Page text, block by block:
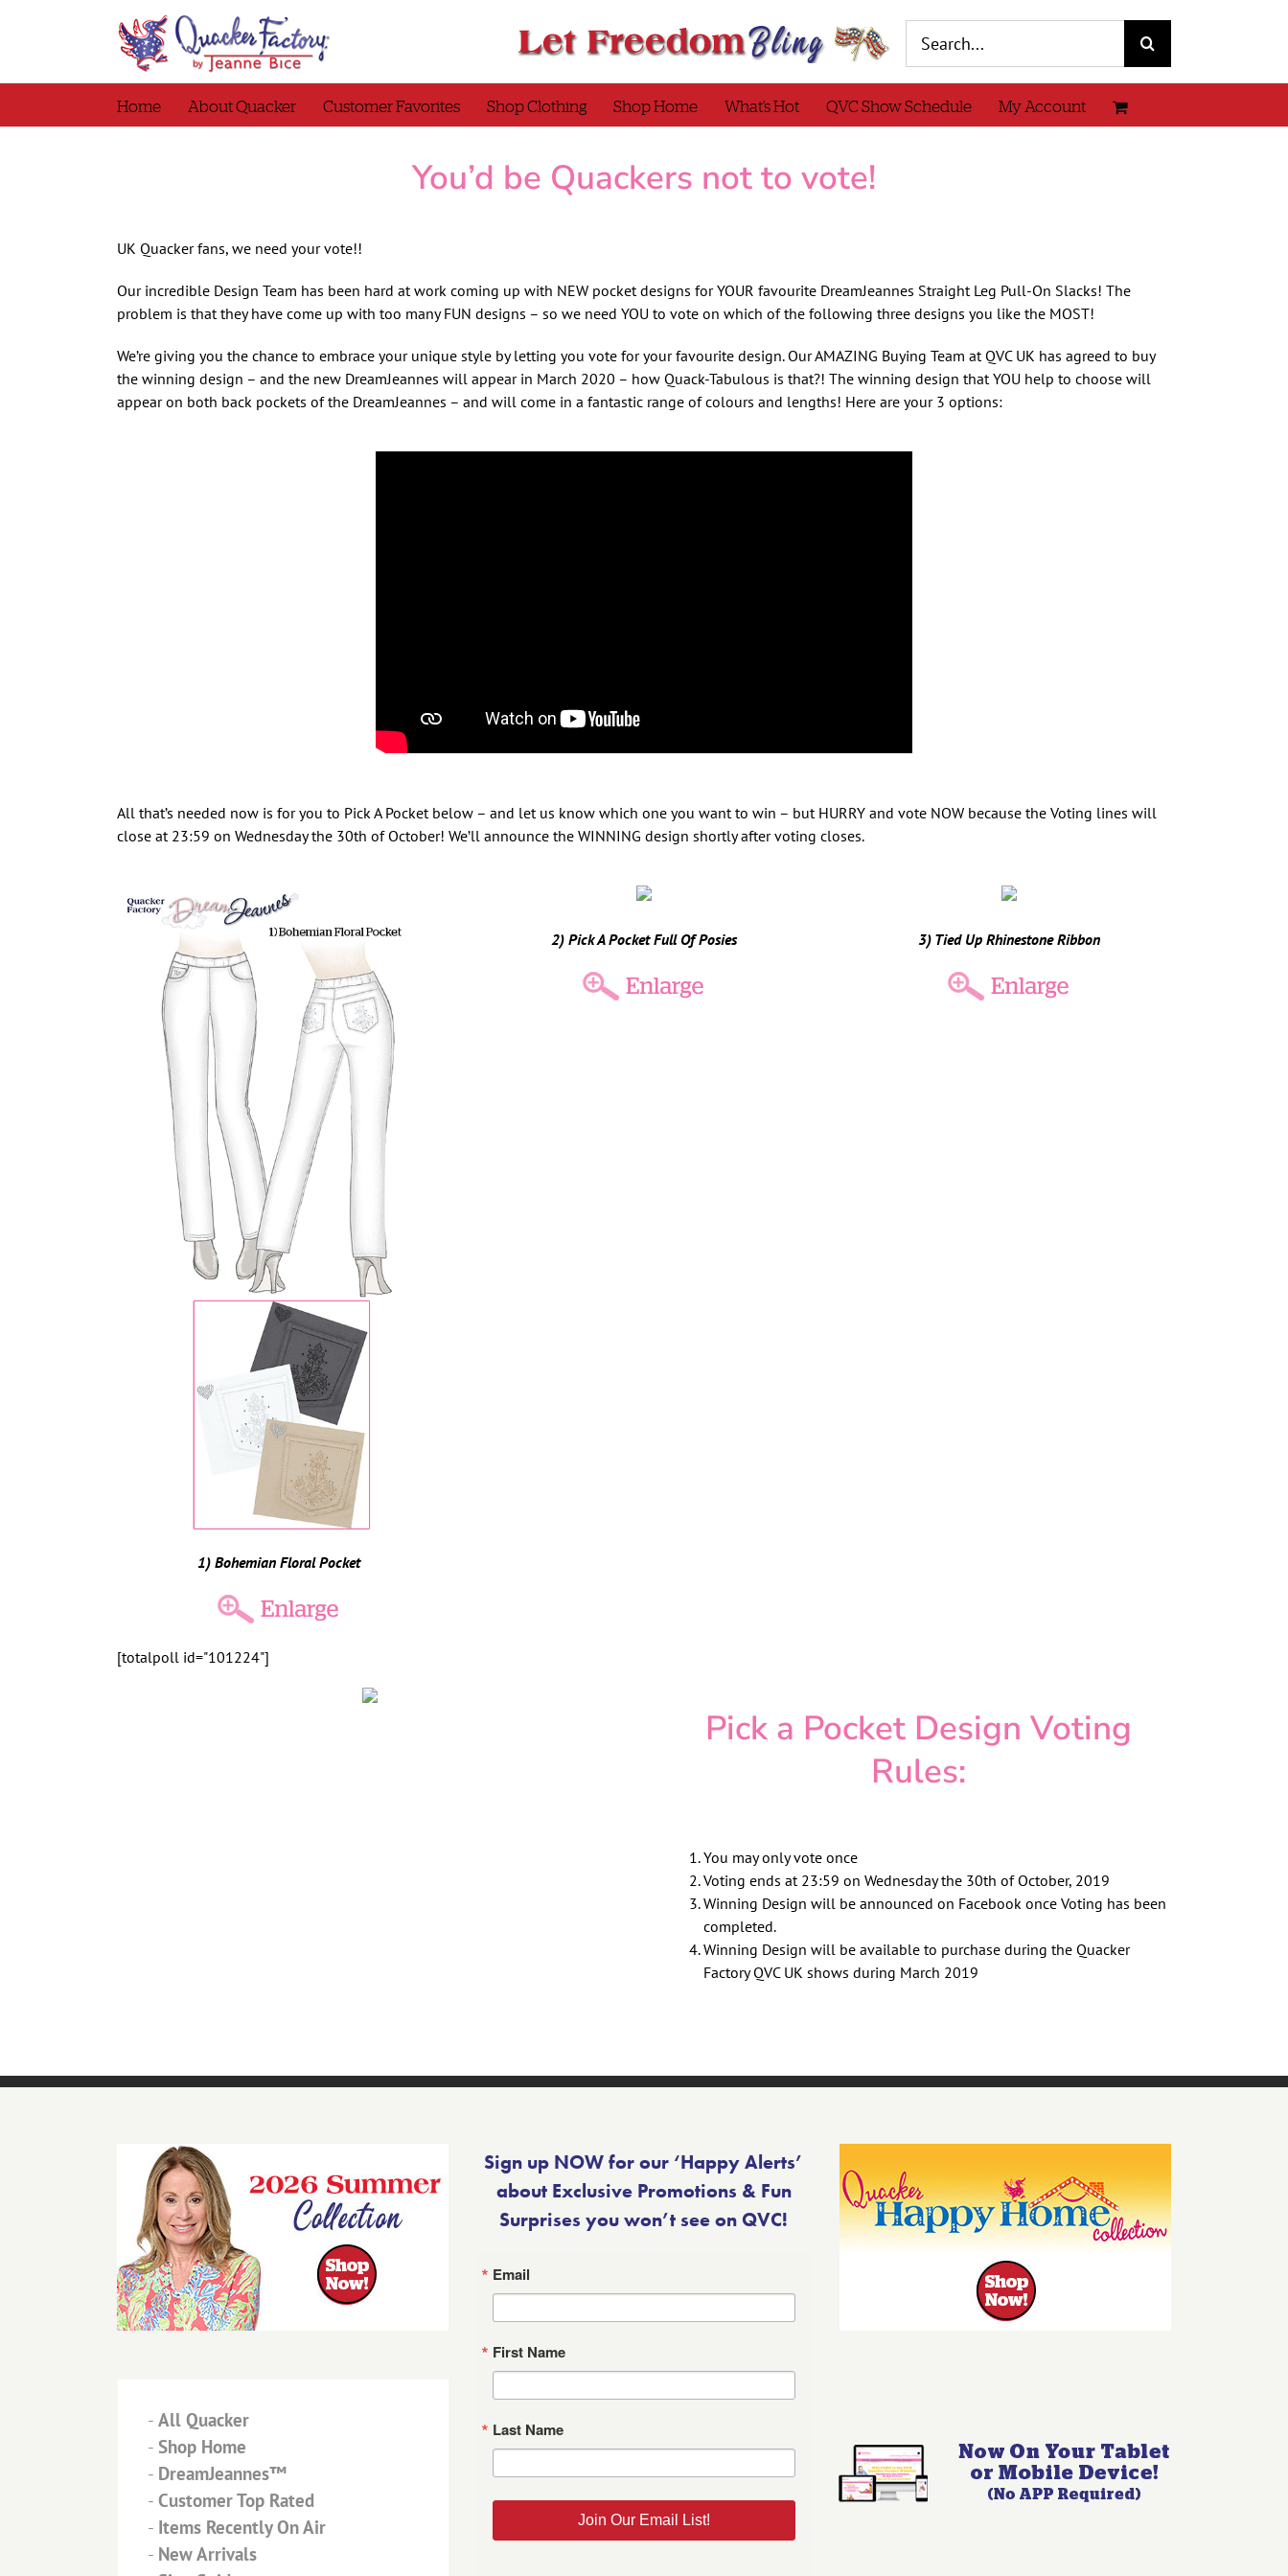
for:
Home About Quacker Customer Favorites Shop Clothing Shop Home What’s Hot QVC Show Schedule My Account
You’d be Quackers not to vote!
UK Quacker fans, we need your vote!!
Our incredible Design Team has been hard at work coming up with NEW pocket designs for YOUR favourite DreamJeannes Straight Leg Pull-On Slacks! The
problem is that they have come up with too many FUN designs – so we need YOU to vote on which of the following three designs you like the MOST!
We’re giving you the chance to embrace your unique style by letting you vote for your favourite design. Our AMAZING Buying Team at QVC UK has agreed to buy
the winning design – and the new DreamJeannes will appear in March 2020 – how Quack-Tabulous is that?! The winning design that YOU help to choose will
appear on both back pockets of the DreamJeannes – and will come in a fantastic range of colours and lengths! Here are your 3 options:
All that’s needed now is for you to Pick A Pocket below – and let us know which one you want to win – but HURRY and vote NOW because the Voting lines will
close at 23:59 on Wednesday the 30th of October! We’ll announce the WINNING design shortly after voting closes.
1) Bohemian Floral Pocket
2) Pick A Pocket Full Of Posies 3) Tied Up Rhinestone Ribbon
[totalpoll id="101224"]
Pick a Pocket Design Voting
Rules:
You may only vote once
Voting ends at 23:59 on Wednesday the 30th of October, 2019
Winning Design will be announced on Facebook once Voting has been
completed.
Winning Design will be available to purchase during the Quacker
Factory QVC UK shows during March 2019
- All Quacker
- Shop Home
- DreamJeannes™
- Customer Top Rated
- Items Recently On Air
- New Arrivals
Sign up NOW for our ‘Happy Alerts’
about Exclusive Promotions & Fun
Surprises you won’t see on QVC!
Email
First Name
Last Name
Join Our Email List!